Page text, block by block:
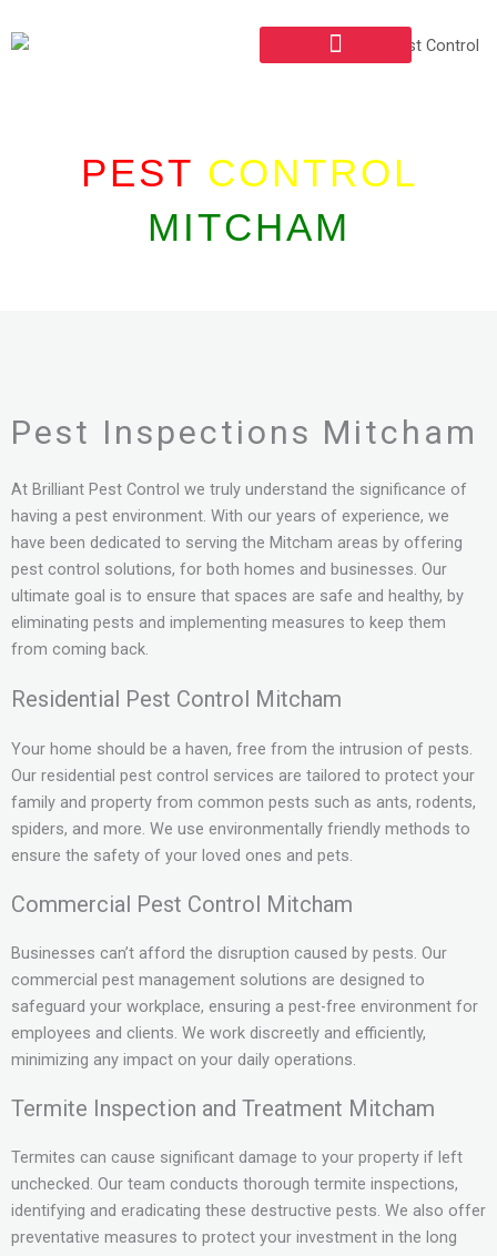
to
PEST CONTROL
MITCHAM
Pest Inspections Mitcham
At Brilliant Pest Control we truly understand the significance of
having a pest environment. With our years of experience, we
have been dedicated to serving the Mitcham areas by offering
pest control solutions, for both homes and businesses. Our
ultimate goal is to ensure that spaces are safe and healthy, by
eliminating pests and implementing measures to keep them
from coming back.
Residential Pest Control Mitcham
Your home should be a haven, free from the intrusion of pests.
Our residential pest control services are tailored to protect your
family and property from common pests such as ants, rodents,
spiders, and more. We use environmentally friendly methods to
ensure the safety of your loved ones and pets.
Commercial Pest Control Mitcham
Businesses can’t afford the disruption caused by pests. Our
commercial pest management solutions are designed to
safeguard your workplace, ensuring a pest-free environment for
employees and clients. We work discreetly and efficiently,
minimizing any impact on your daily operations.
Termite Inspection and Treatment Mitcham
Termites can cause significant damage to your property if left
unchecked. Our team conducts thorough termite inspections,
identifying and eradicating these destructive pests. We also offer
preventative measures to protect your investment in the long